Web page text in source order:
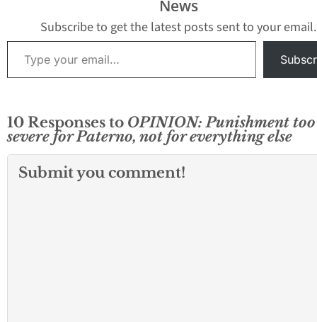
News
Subscribe to get the latest posts sent to your email.
Type your email…
10 Responses to OPINION: Punishment too
severe for Paterno, not for everything else
Submit you comment!